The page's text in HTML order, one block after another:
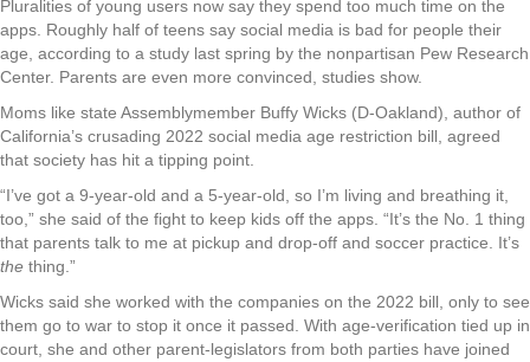
Pluralities of young users now say they spend too much time on the
apps. Roughly half of teens say social media is bad for people their
age, according to a study last spring by the nonpartisan Pew Research
Center. Parents are even more convinced, studies show.
Moms like state Assemblymember Buffy Wicks (D-Oakland), author of
California’s crusading 2022 social media age restriction bill, agreed
that society has hit a tipping point.
“I’ve got a 9-year-old and a 5-year-old, so I’m living and breathing it,
too,” she said of the fight to keep kids off the apps. “It’s the No. 1 thing
that parents talk to me at pickup and drop-off and soccer practice. It’s
the thing.”
Wicks said she worked with the companies on the 2022 bill, only to see
them go to war to stop it once it passed. With age-verification tied up in
court, she and other parent-legislators from both parties have joined